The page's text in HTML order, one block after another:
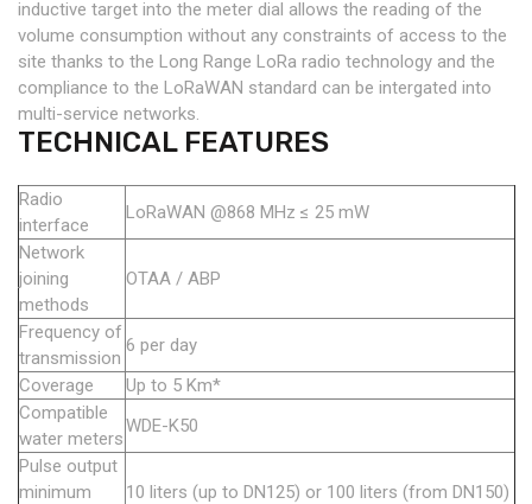
inductive target into the meter dial allows the reading of the
volume consumption without any constraints of access to the
site thanks to the Long Range LoRa radio technology and the
compliance to the LoRaWAN standard can be intergated into
multi-service networks.
TECHNICAL FEATURES
Radio
interface
LoRaWAN @868 MHz ≤ 25 mW
Network
joining
methods
OTAA / ABP
Frequency of
transmission
6 per day
Coverage
Up to 5 Km*
Compatible
water meters
WDE-K50
Pulse output
minimum
10 liters (up to DN125) or 100 liters (from DN150)